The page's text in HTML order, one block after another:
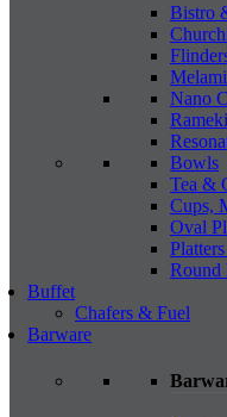
Bistro
Nano
Bowls
Tea &
Cups,
Oval
Round
Buffet
Chafers & Fuel
Barware